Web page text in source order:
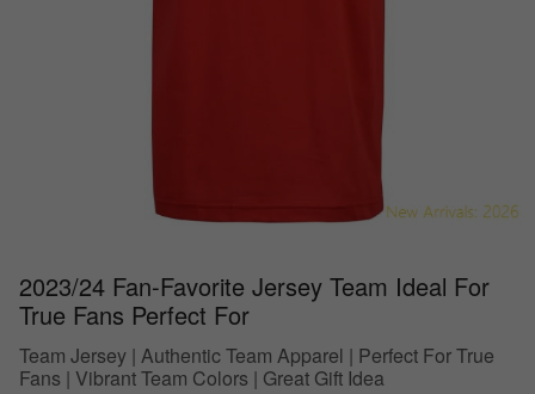
2023/24 Fan-Favorite Jersey Team Ideal For
True Fans Perfect For
Team Jersey | Authentic Team Apparel | Perfect For True
Fans | Vibrant Team Colors | Great Gift Idea